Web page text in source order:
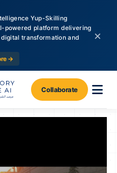
Yup-Skilling
powered platform delivering
transformation and
→
×
Collaborate